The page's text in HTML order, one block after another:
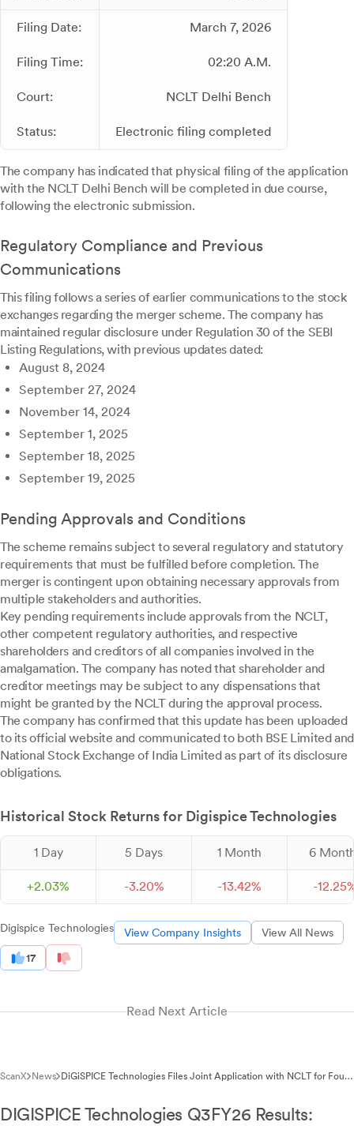
Filing Date: March 7, 2026
Filing Time: 02:20 A.M.
Court: NCLT Delhi Bench
Status: Electronic filing completed
The company has indicated that physical filing of the application
with the NCLT Delhi Bench will be completed in due course,
following the electronic submission.
Regulatory Compliance and Previous
Communications
This filing follows a series of earlier communications to the stock
exchanges regarding the merger scheme. The company has
maintained regular disclosure under Regulation 30 of the SEBI
Listing Regulations, with previous updates dated:
August 8, 2024
September 27, 2024
November 14, 2024
September 1, 2025
September 18, 2025
September 19, 2025
Pending Approvals and Conditions
The scheme remains subject to several regulatory and statutory
requirements that must be fulfilled before completion. The
merger is contingent upon obtaining necessary approvals from
multiple stakeholders and authorities.
Key pending requirements include approvals from the NCLT,
other competent regulatory authorities, and respective
shareholders and creditors of all companies involved in the
amalgamation. The company has noted that shareholder and
creditor meetings may be subject to any dispensations that
might be granted by the NCLT during the approval process.
The company has confirmed that this update has been uploaded
to its official website and communicated to both BSE Limited and
National Stock Exchange of India Limited as part of its disclosure
obligations.
Historical Stock Returns for Digispice Technologies
1 Day 5 Days 1 Month 6
+2.03% -3.20% -13.42% -12.25
Digispice Technologies View Company Insights View All News
17
Read Next Article
ScanX News DiGiSPICE Technologies Files Joint Application with NCLT for Four-
DIGISPICE Technologies Q3FY26 Results: